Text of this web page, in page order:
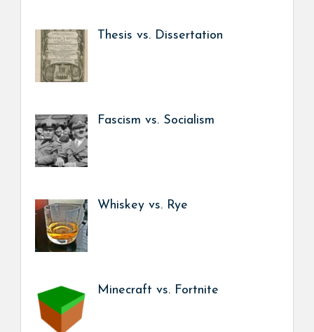
Thesis vs. Dissertation
Fascism vs. Socialism
Whiskey vs. Rye
Minecraft vs. Fortnite